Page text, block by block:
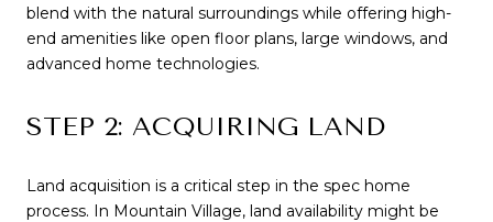
blend with the natural surroundings while offering high-
end amenities like open floor plans, large windows, and
advanced home technologies.
STEP 2: ACQUIRING LAND
Land acquisition is a critical step in the spec home
process. In Mountain Village, land availability might be